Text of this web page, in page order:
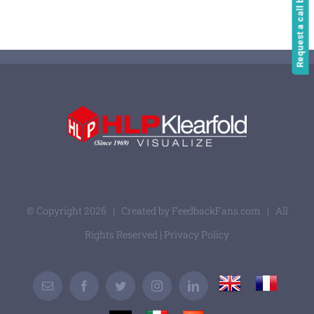
© Copyright 2026 | Created by FeedbackFans.com | All
Rights Reserved | Privacy Policy
Email Facebook Twitter InstagramLinkedIn
UK France
Request a call back